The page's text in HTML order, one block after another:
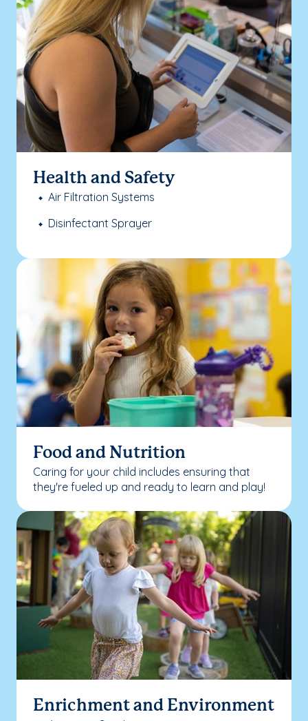
Health and Safety
Air Filtration Systems
Disinfectant Sprayer
Food and Nutrition
Caring for your child includes ensuring that
they're fueled up and ready to learn and play!
Enrichment and Environment